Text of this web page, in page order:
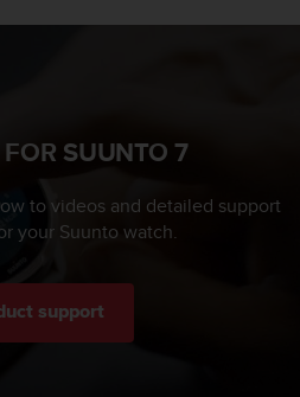
SUUNTO 7
to videos and detailed support
your Suunto watch.
support